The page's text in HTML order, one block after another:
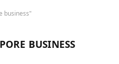
business"
BUSINESS